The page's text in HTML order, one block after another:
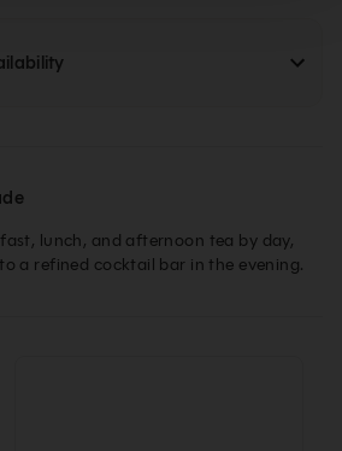
lunch, and afternoon tea by day,
a refined cocktail bar in the evening.